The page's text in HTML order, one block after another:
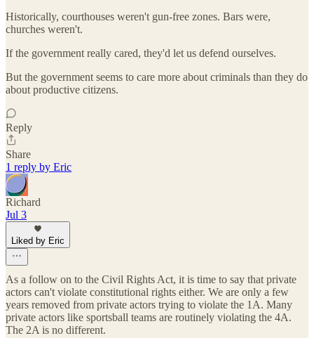
Historically, courthouses weren't gun-free zones. Bars were,
churches weren't.
If the government really cared, they'd let us defend ourselves.
But the government seems to care more about criminals than they do
about productive citizens.
Reply
Share
1 reply by Eric
Richard
Jul 3
Liked by Eric
As a follow on to the Civil Rights Act, it is time to say that private
actors can't violate constitutional rights either. We are only a few
years removed from private actors trying to violate the 1A. Many
private actors like sportsball teams are routinely violating the 4A.
The 2A is no different.